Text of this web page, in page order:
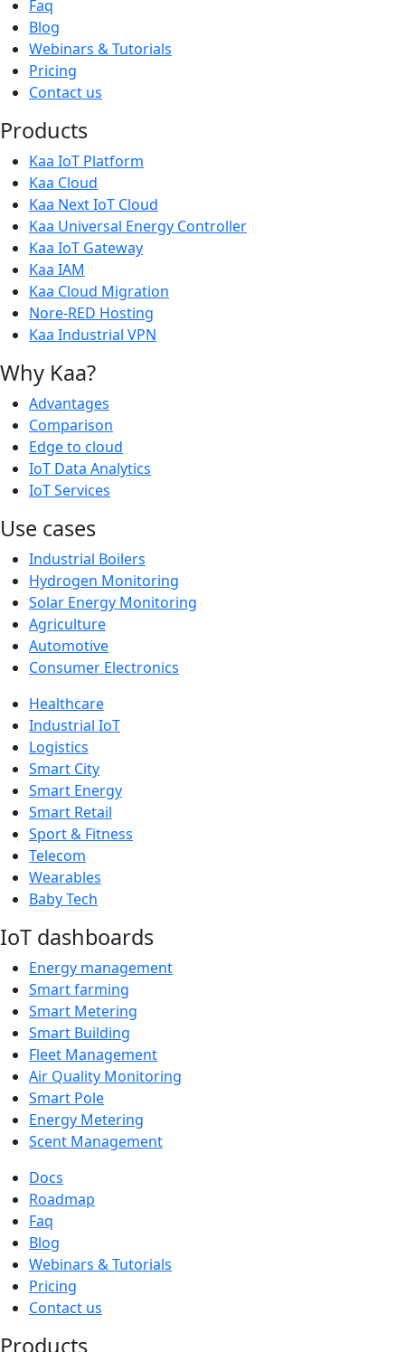
Faq
Blog
Webinars & Tutorials
Pricing
Contact us
Products
Kaa IoT Platform
Kaa Cloud
Kaa Next IoT Cloud
Kaa Universal Energy Controller
Kaa IoT Gateway
Kaa IAM
Kaa Cloud Migration
Nore-RED Hosting
Kaa Industrial VPN
Why Kaa?
Advantages
Comparison
Edge to cloud
IoT Data Analytics
IoT Services
Use cases
Industrial Boilers
Hydrogen Monitoring
Solar Energy Monitoring
Agriculture
Automotive
Consumer Electronics
Healthcare
Industrial IoT
Logistics
Smart City
Smart Energy
Smart Retail
Sport & Fitness
Telecom
Wearables
Baby Tech
IoT dashboards
Energy management
Smart farming
Smart Metering
Smart Building
Fleet Management
Air Quality Monitoring
Smart Pole
Energy Metering
Scent Management
Docs
Roadmap
Faq
Blog
Webinars & Tutorials
Pricing
Contact us
Products